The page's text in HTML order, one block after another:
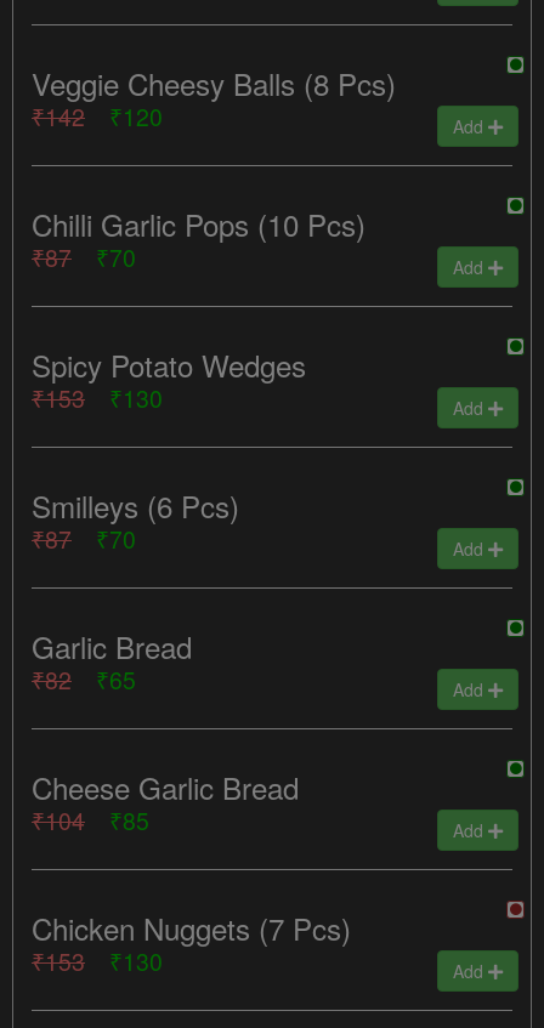
Veggie Cheesy Balls (8 Pcs)
₹142 ₹120 Add
Chilli Garlic Pops (10 Pcs)
₹87 ₹70 Add
Spicy Potato Wedges
₹153 ₹130 Add
Smilleys (6 Pcs)
₹87 ₹70 Add
Garlic Bread
₹82 ₹65 Add
Cheese Garlic Bread
₹104 ₹85 Add
Chicken Nuggets (7 Pcs)
₹153 ₹130 Add